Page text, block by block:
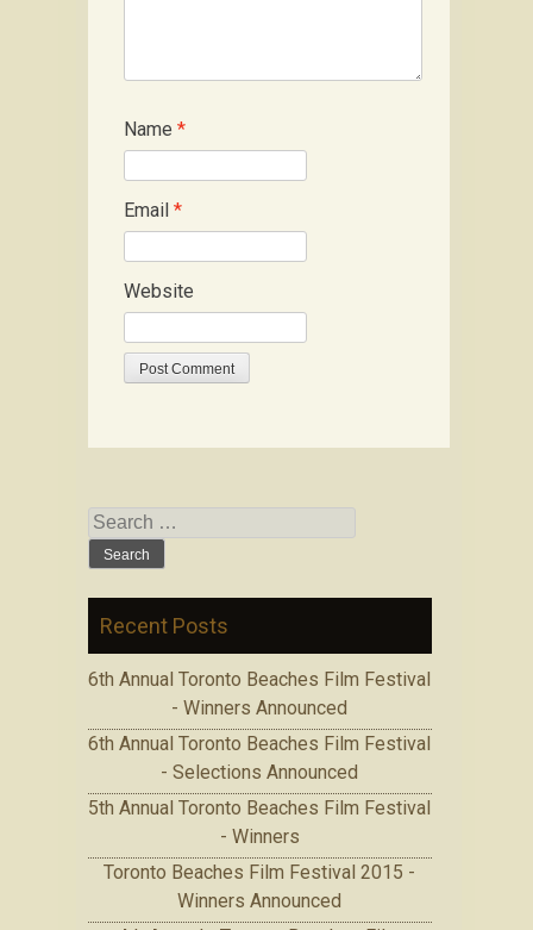
Name *
Email *
Website
Search for:
Recent Posts
6th Annual Toronto Beaches Film Festival
- Winners Announced
6th Annual Toronto Beaches Film Festival
- Selections Announced
5th Annual Toronto Beaches Film Festival
- Winners
Toronto Beaches Film Festival 2015 -
Winners Announced